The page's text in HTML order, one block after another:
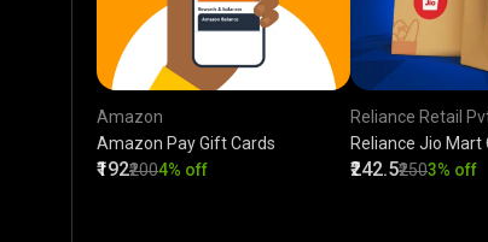
Amazon
Amazon Pay Gift Cards
₹192₹2004% off
Reliance Retail
Reliance Jio Mart
₹242.5₹2503% off